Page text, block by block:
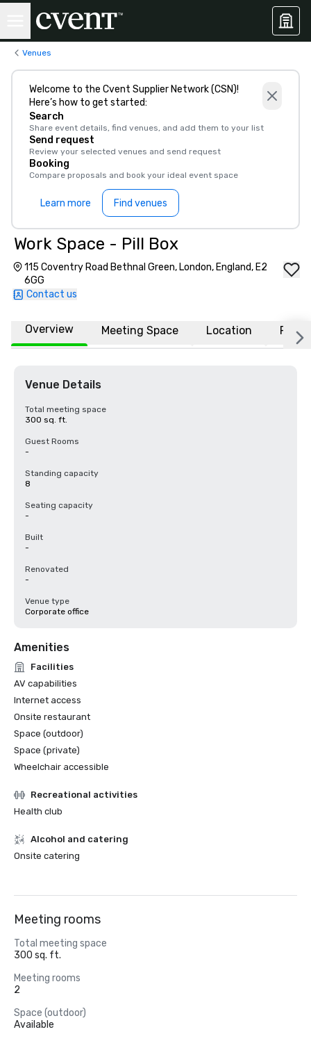
Venues
Welcome to the Cvent Supplier Network (CSN)!
Here’s how to get started:
Search
Share event details, find venues, and add them to your list
Send request
Review your selected venues and send request
Booking
Compare proposals and book your ideal event space
Learn more Find venues
Work Space - Pill Box
115 Coventry Road Bethnal Green, London, England, E2
6GG
Contact us
Overview Meeting Space Location FAQs
Venue Details
Total meeting space
300 sq. ft.
Guest Rooms
-
Standing capacity
8
Seating capacity
-
Built
-
Renovated
-
Venue type
Corporate office
Amenities
Facilities
AV capabilities
Internet access
Onsite restaurant
Space (outdoor)
Space (private)
Wheelchair accessible
Recreational activities
Health club
Alcohol and catering
Onsite catering
Meeting rooms
Total meeting space
300 sq. ft.
Meeting rooms
2
Space (outdoor)
Available